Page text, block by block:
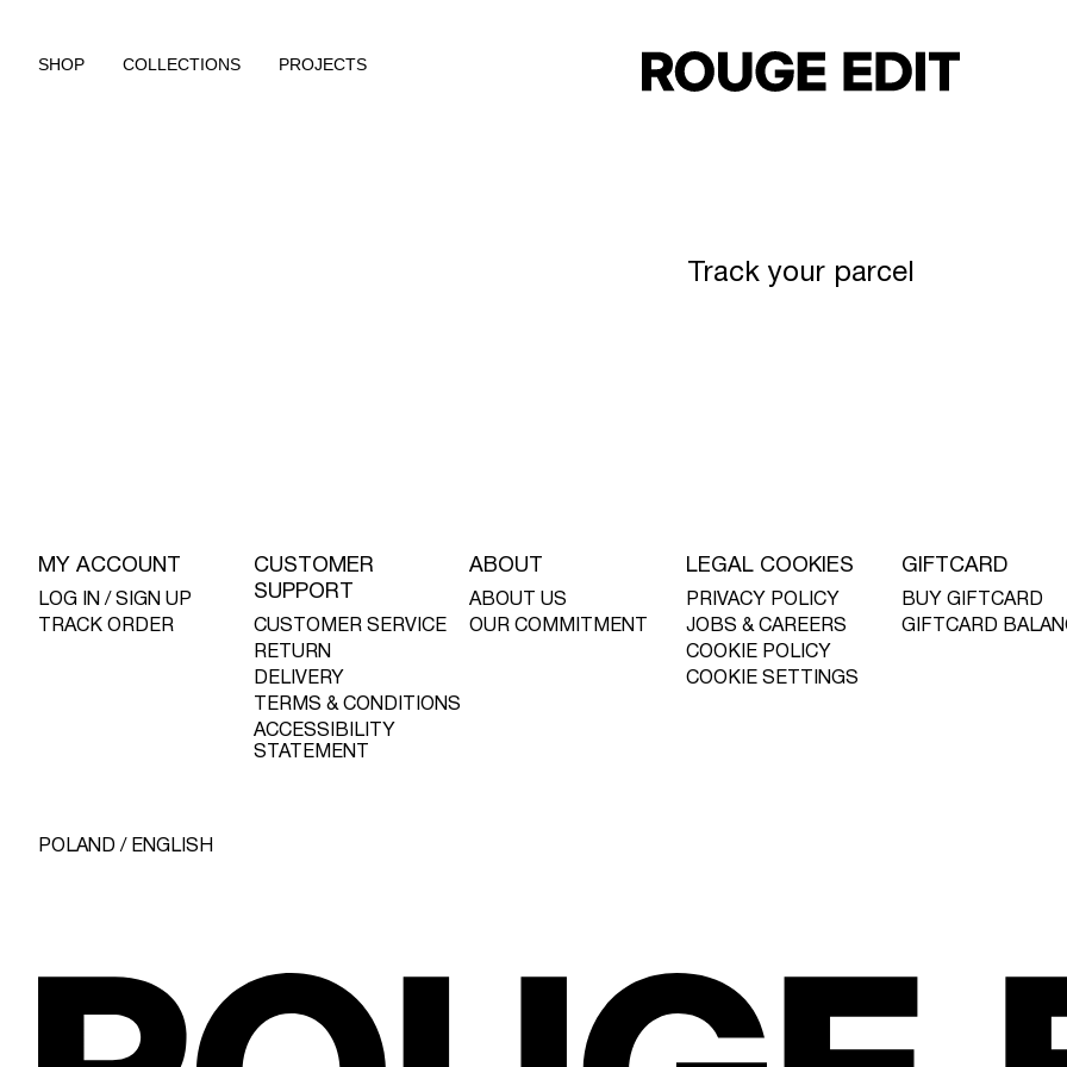
SHOP COLLECTIONS PROJECTS
Track your parcel
MY ACCOUNT
LOG IN / SIGN UP
TRACK ORDER
CUSTOMER
SUPPORT
CUSTOMER SERVICE
RETURN
DELIVERY
TERMS & CONDITIONS
ACCESSIBILITY
STATEMENT
ABOUT
ABOUT US
OUR COMMITMENT
LEGAL COOKIES
PRIVACY POLICY
JOBS & CAREERS
COOKIE POLICY
COOKIE SETTINGS
GIFTCARD
BUY GIFTCARD
GIFTCARD
POLAND / ENGLISH